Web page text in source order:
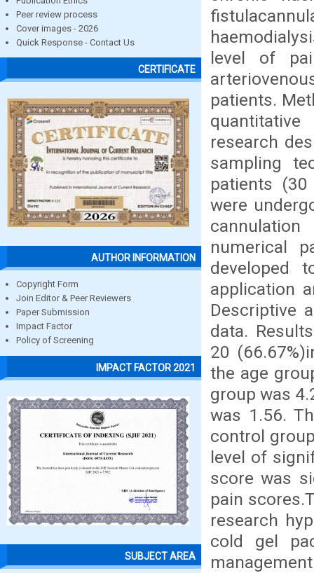
Peer review process
Cover images - 2026
Quick Response - Contact Us
CERTIFICATE
AUTHOR INFORMATION
Copyright Form
Join Editor & Peer Reviewers
Paper Submission
Impact Factor
Policy of Screening
IMPACT FACTOR 2021
SUBJECT AREA
level of
patients.
research
sampling
patients
were
cannulation
numerical
developed
application
Descriptive
data.
20
the age
group was
was 1.56.
control
level of
score was
pain
research
cold gel